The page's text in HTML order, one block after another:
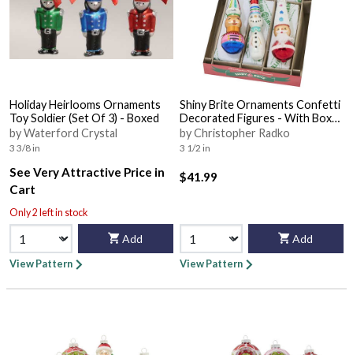
Holiday Heirlooms Ornaments
Toy Soldier (Set Of 3) - Boxed
by Waterford Crystal
3 3/8 in
See Very Attractive Price in
Cart
Only 2 left in stock
Add
View Pattern
Shiny Brite Ornaments Confetti
Decorated Figures - With Box
Bx356
by Christopher Radko
3 1/2 in
$41.99
Add
View Pattern